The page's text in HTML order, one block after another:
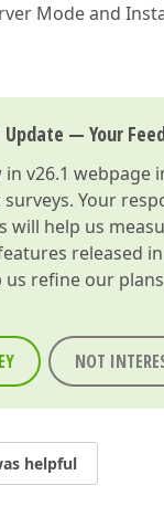
Mode and
Update — Your
v26.1 webpage
Your
will help us
released
us refine our
NOT
helpful